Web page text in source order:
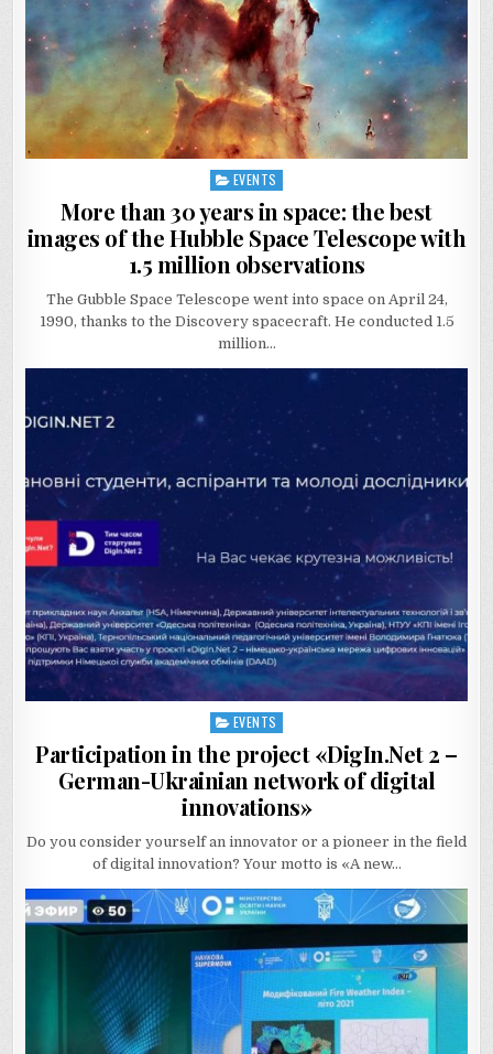
Posted
EVENTS
More than 30 years in space: the best
images of the Hubble Space Telescope with
1.5 million observations
The Gubble Space Telescope went into space on April 24,
1990, thanks to the Discovery spacecraft. He conducted 1.5
million…
Posted
in
EVENTS
Participation in the project «DigIn.Net 2 –
German-Ukrainian network of digital
innovations»
Do you consider yourself an innovator or a pioneer in the field
of digital innovation? Your motto is «A new…